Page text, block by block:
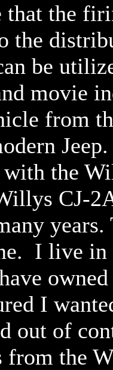
that the
the
be
movie
from
the
CJ-
I live in
I
out of
from the